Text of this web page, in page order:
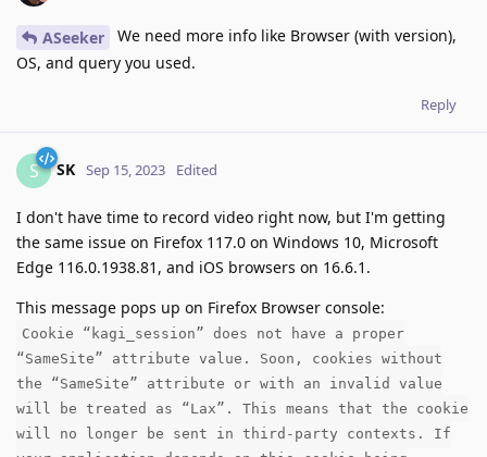
ASeeker
We need more info like Browser (with version),
OS, and query you used.
Reply
S SK Sep 15, 2023 Edited
I don't have time to record video right now, but I'm getting
the same issue on Firefox 117.0 on Windows 10, Microsoft
Edge 116.0.1938.81, and iOS browsers on 16.6.1.
This message pops up on Firefox Browser console:
Cookie “kagi_session” does not have a proper
“SameSite” attribute value. Soon, cookies without
the “SameSite” attribute or with an invalid value
will be treated as “Lax”. This means that the cookie
will no longer be sent in third-party contexts. If